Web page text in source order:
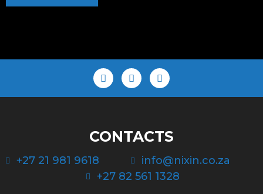
CONTACTS
+27 21 981 9618
info@nixin.co.za
+27 82 561 1328